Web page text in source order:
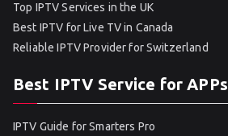
Top IPTV Services in the UK
Best IPTV for Live TV in Canada
Reliable IPTV Provider for Switzerland
Best IPTV Service for APPs
IPTV Guide for Smarters Pro